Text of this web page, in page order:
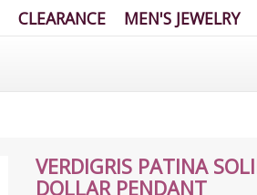
CLEARANCE MEN'S JEWELRY
VERDIGRIS PATINA
DOLLAR PENDANT